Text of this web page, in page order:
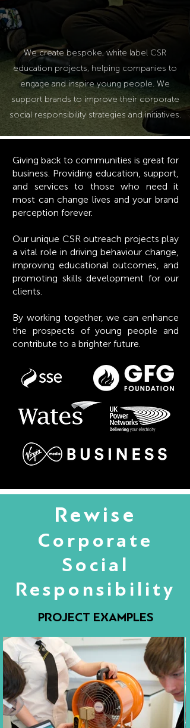
We create bespoke, white label CSR
education projects, helping companies to
engage and inspire young people. We
support brands to improve their corporate
social responsibility strategies and initiatives.
Giving back to communities is great for
business. Providing education, support,
and services to those who need it
most can change lives and your brand
perception forever.
Our unique CSR outreach projects play
a vital role in driving behaviour change,
improving educational outcomes, and
promoting skills development for our
clients.
By working together, we can enhance
the prospects of young people and
contribute to a brighter future.
Rewise
Corporate
Social
Responsibility
PROJECT EXAMPLES